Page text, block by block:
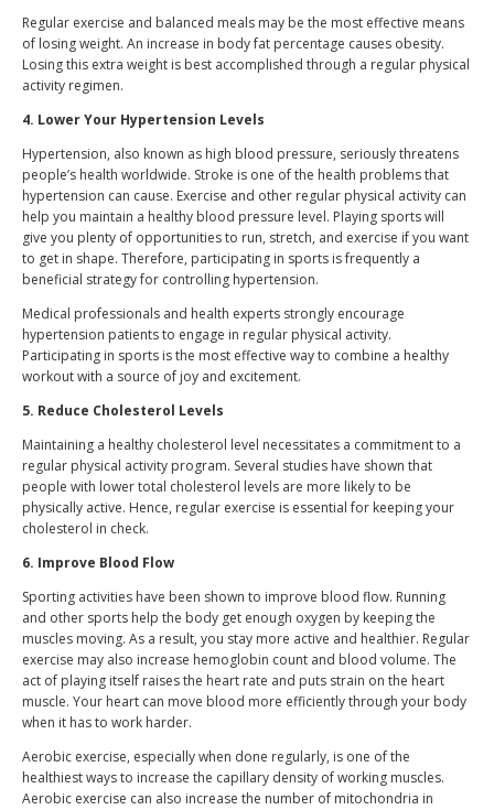
Regular exercise and balanced meals may be the most effective means
of losing weight. An increase in body fat percentage causes obesity.
Losing this extra weight is best accomplished through a regular physical
activity regimen.
4. Lower Your Hypertension Levels
Hypertension, also known as high blood pressure, seriously threatens
people’s health worldwide. Stroke is one of the health problems that
hypertension can cause. Exercise and other regular physical activity can
help you maintain a healthy blood pressure level. Playing sports will
give you plenty of opportunities to run, stretch, and exercise if you want
to get in shape. Therefore, participating in sports is frequently a
beneficial strategy for controlling hypertension.
Medical professionals and health experts strongly encourage
hypertension patients to engage in regular physical activity.
Participating in sports is the most effective way to combine a healthy
workout with a source of joy and excitement.
5. Reduce Cholesterol Levels
Maintaining a healthy cholesterol level necessitates a commitment to a
regular physical activity program. Several studies have shown that
people with lower total cholesterol levels are more likely to be
physically active. Hence, regular exercise is essential for keeping your
cholesterol in check.
6. Improve Blood Flow
Sporting activities have been shown to improve blood flow. Running
and other sports help the body get enough oxygen by keeping the
muscles moving. As a result, you stay more active and healthier. Regular
exercise may also increase hemoglobin count and blood volume. The
act of playing itself raises the heart rate and puts strain on the heart
muscle. Your heart can move blood more efficiently through your body
when it has to work harder.
Aerobic exercise, especially when done regularly, is one of the
healthiest ways to increase the capillary density of working muscles.
Aerobic exercise can also increase the number of mitochondria in